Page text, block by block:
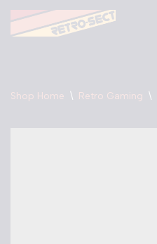
Skip
Shop Home \ Retro Gaming \